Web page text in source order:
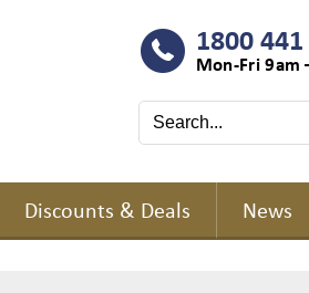
1800
Mon-Fri 9am
Discounts & Deals News